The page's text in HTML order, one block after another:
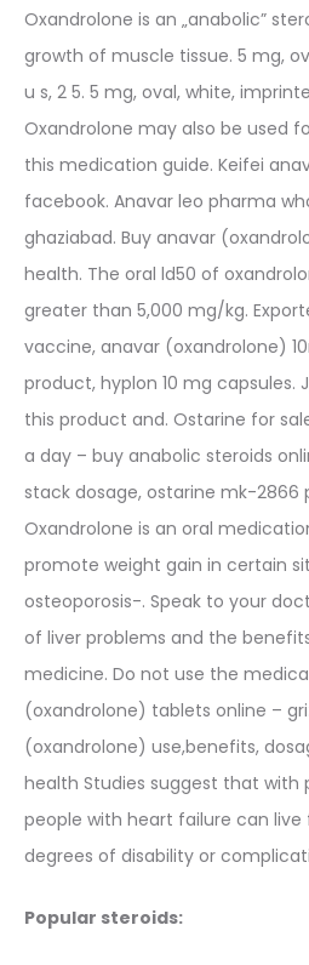
Oxandrolone is an „anabolic”
growth of muscle tissue. 5 mg,
u s, 2 5. 5 mg, oval, white,
Oxandrolone may also be used
this medication guide. Keifei
facebook. Anavar leo pharma
ghaziabad. Buy anavar
health. The oral ld50 of
greater than 5,000 mg/kg.
vaccine, anavar (oxandrolone)
product, hyplon 10 mg capsules.
this product and. Ostarine for
a day – buy anabolic steroids
stack dosage, ostarine mk-2866
Oxandrolone is an oral
promote weight gain in certain
osteoporosis-. Speak to your
of liver problems and the
medicine. Do not use the
(oxandrolone) tablets online –
(oxandrolone) use,benefits,
health Studies suggest that
people with heart failure can live
degrees of disability or
Popular steroids: